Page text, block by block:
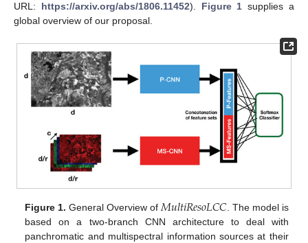
URL: https://arxiv.org/abs/1806.11452). Figure 1 supplies a
global overview of our proposal.
Figure 1. General Overview of𝑀𝑢𝑙𝑡𝑖𝑅𝑒𝑠𝑜𝐿𝐶𝐶. The model is
based on a two-branch CNN architecture to deal with
panchromatic and multispectral information sources at their